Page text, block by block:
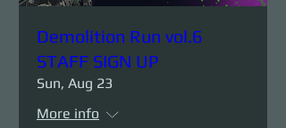
Demolition Run vol.6
STAFF SIGN UP
Sun, Aug 23
More info